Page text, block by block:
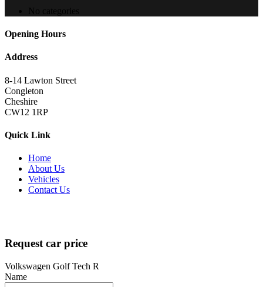
No categories
Opening Hours
Address
8-14 Lawton Street
Congleton
Cheshire
CW12 1RP
Quick Link
Home
About Us
Vehicles
Contact Us
Request car price
Volkswagen Golf Tech R
Name